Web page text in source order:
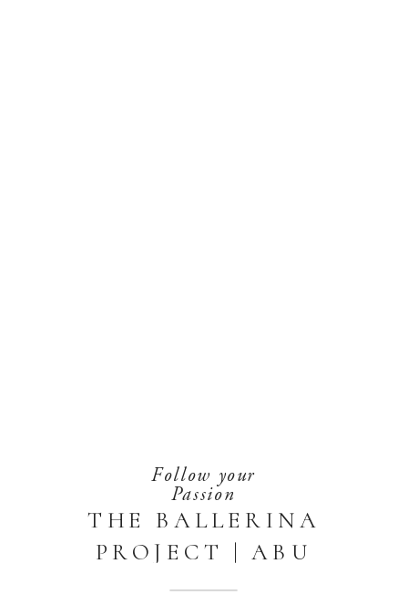
Follow your
Passion
THE BALLERINA
PROJECT | ABU
DHABI – DUBAI